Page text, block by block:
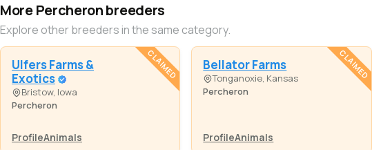
More Percheron breeders
Explore other breeders in the same category.
Ulfers Farms &
Exotics
Bristow, Iowa
Percheron
ProfileAnimals
CLAIMED Bellator Farms
Tonganoxie, Kansas
Percheron
ProfileAnimals
CLAIMED